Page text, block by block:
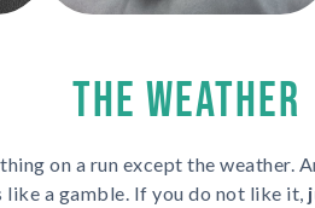
THE WEATHER
on a run except the weather.
a gamble. If you do not like it,